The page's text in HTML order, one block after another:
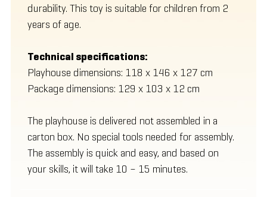
durability. This toy is suitable for children from 2
years of age.
Technical specifications:
Playhouse dimensions: 118 x 146 x 127 cm
Package dimensions: 129 x 103 x 12 cm
The playhouse is delivered not assembled in a
carton box. No special tools needed for assembly.
The assembly is quick and easy, and based on
your skills, it will take 10 – 15 minutes.